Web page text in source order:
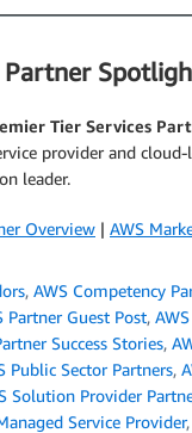
Partner
Tier Services
provider and
leader.
Overview | AWS
, AWS Competency
Partner Guest Post,
Success Stories,
Public Sector Partners,
Solution Provider
Service Provider,